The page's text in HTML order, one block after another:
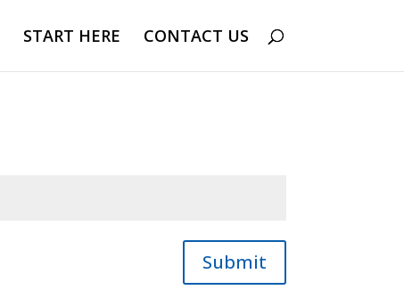
START HERE CONTACT US
Submit